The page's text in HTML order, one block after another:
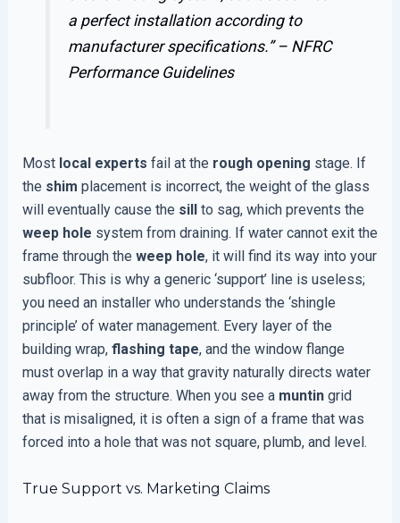
a perfect installation according to
manufacturer specifications.” – NFRC
Performance Guidelines
Most local experts fail at the rough opening stage. If
the shim placement is incorrect, the weight of the glass
will eventually cause the sillto sag, which prevents the
weep hole system from draining. If water cannot exit the
frame through the weep hole, it will find its way into your
subfloor. This is why a generic ‘support’ line is useless;
you need an installer who understands the ‘shingle
principle’ of water management. Every layer of the
building wrap, flashing tape, and the window flange
must overlap in a way that gravity naturally directs water
away from the structure. When you see a muntingrid
that is misaligned, it is often a sign of a frame that was
forced into a hole that was not square, plumb, and level.
True Support vs. Marketing Claims